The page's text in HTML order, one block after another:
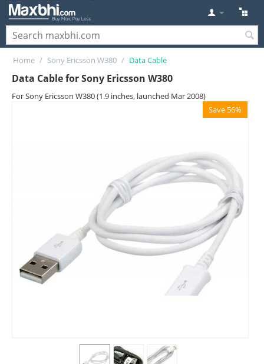
Home / Sony Ericsson W380 / Data Cable
Data Cable for Sony Ericsson W380
For Sony Ericsson W380 (1.9 inches, launched Mar 2008)
Save 56%